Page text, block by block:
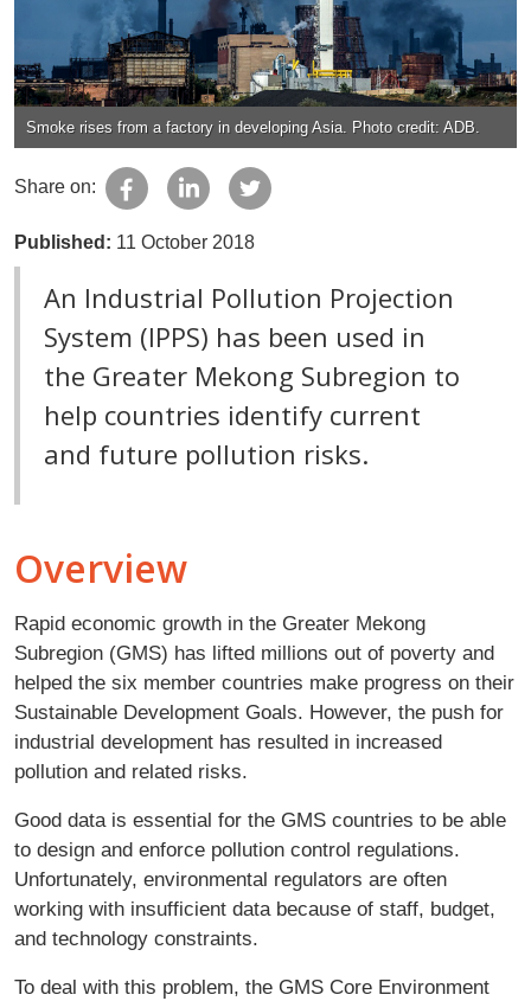
Smoke rises from a factory in developing Asia. Photo credit: ADB.
Share on:
Published: 11 October 2018
An Industrial Pollution Projection
System (IPPS) has been used in
the Greater Mekong Subregion to
help countries identify current
and future pollution risks.
Overview
Rapid economic growth in the Greater Mekong
Subregion (GMS) has lifted millions out of poverty and
helped the six member countries make progress on their
Sustainable Development Goals. However, the push for
industrial development has resulted in increased
pollution and related risks.
Good data is essential for the GMS countries to be able
to design and enforce pollution control regulations.
Unfortunately, environmental regulators are often
working with insufficient data because of staff, budget,
and technology constraints.
To deal with this problem, the GMS Core Environment